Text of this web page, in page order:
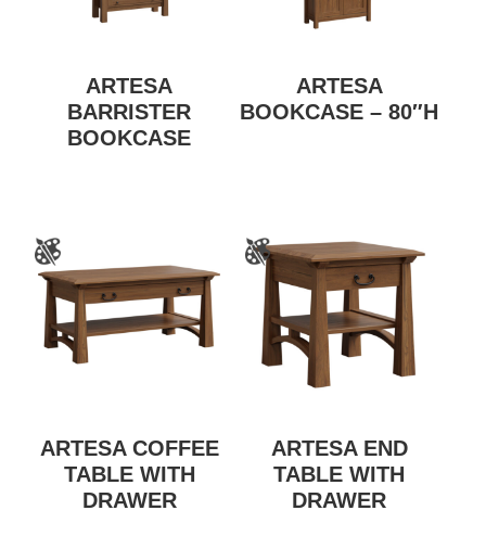
ARTESA
BARRISTER
BOOKCASE
ARTESA
BOOKCASE – 80″H
ARTESA COFFEE
TABLE WITH
DRAWER
ARTESA END
TABLE WITH
DRAWER